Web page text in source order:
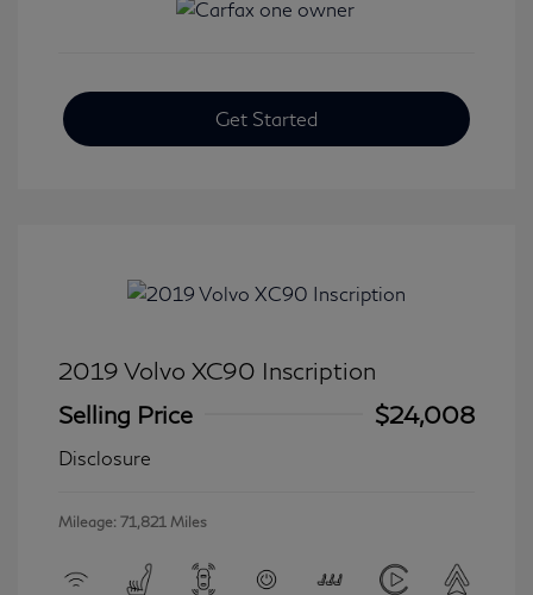
Get Started
2019 Volvo XC90 Inscription
Selling Price
$24,008
Disclosure
Mileage: 71,821 Miles